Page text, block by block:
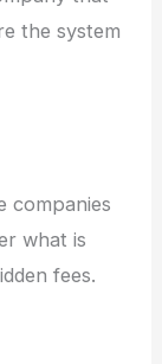
the system
companies
what is
fees.